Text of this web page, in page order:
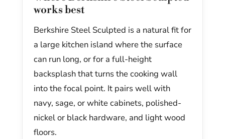
works best
Berkshire Steel Sculpted is a natural fit for
a large kitchen island where the surface
can run long, or for a full-height
backsplash that turns the cooking wall
into the focal point. It pairs well with
navy, sage, or white cabinets, polished-
nickel or black hardware, and light wood
floors.